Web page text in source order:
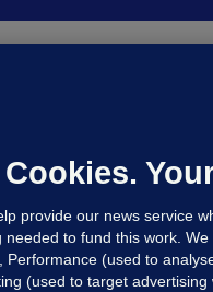
14
provide our news service
needed to fund this work.
Performance (used to
(used to target